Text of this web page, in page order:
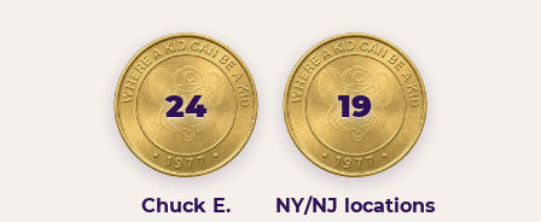
24
Chuck E.
19
NY/NJ locations